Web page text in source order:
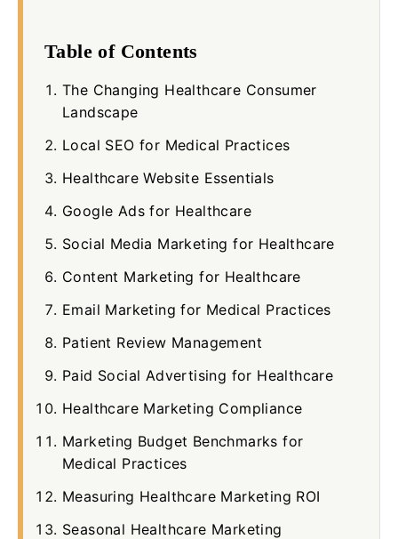
Table of Contents
The Changing Healthcare Consumer
Landscape
Local SEO for Medical Practices
Healthcare Website Essentials
Google Ads for Healthcare
Social Media Marketing for Healthcare
Content Marketing for Healthcare
Email Marketing for Medical Practices
Patient Review Management
Paid Social Advertising for Healthcare
Healthcare Marketing Compliance
Marketing Budget Benchmarks for
Medical Practices
Measuring Healthcare Marketing ROI
Seasonal Healthcare Marketing